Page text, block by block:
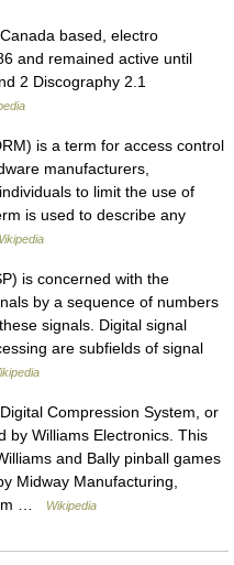
based, electro
and remained active until
2 Discography 2.1
is a term for access control
manufacturers,
to limit the use of
is used to describe any
is concerned with the
by a sequence of numbers
signals. Digital signal
are subfields of signal
Compression System, or
by Williams Electronics. This
and Bally pinball games
Midway Manufacturing,
…
Wikipedia